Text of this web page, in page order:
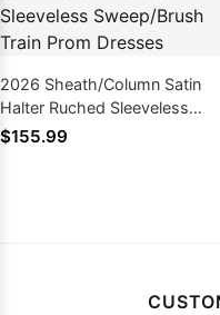
2026 Sheath/Column Satin
Halter Ruched Sleeveless
Sweep/Brush Train Prom
$155.99